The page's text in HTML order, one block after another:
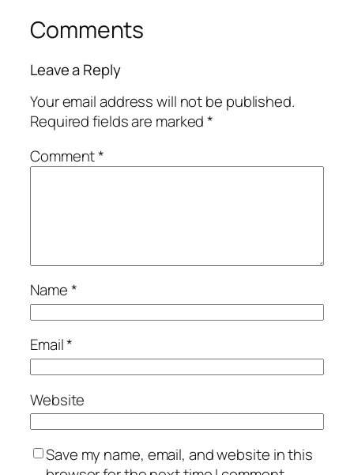
Comments
Leave a Reply
Your email address will not be published.
Required fields are marked*
Comment*
Name*
Email*
Website
Save my name, email, and website in this